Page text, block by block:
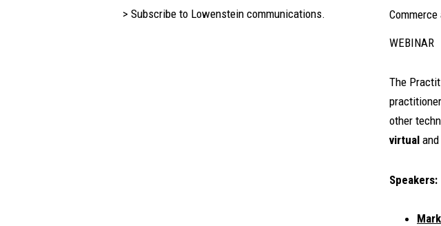
> Subscribe to Lowenstein communications.
WEBINAR
The
other
virtual and
Speakers: